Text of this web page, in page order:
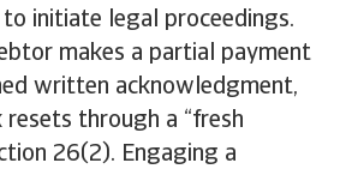
initiate legal proceedings.
makes a partial payment
written acknowledgment,
resets through a “fresh
26(2). Engaging a